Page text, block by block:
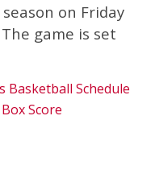
on Friday
game is set
Basketball Schedule
Score